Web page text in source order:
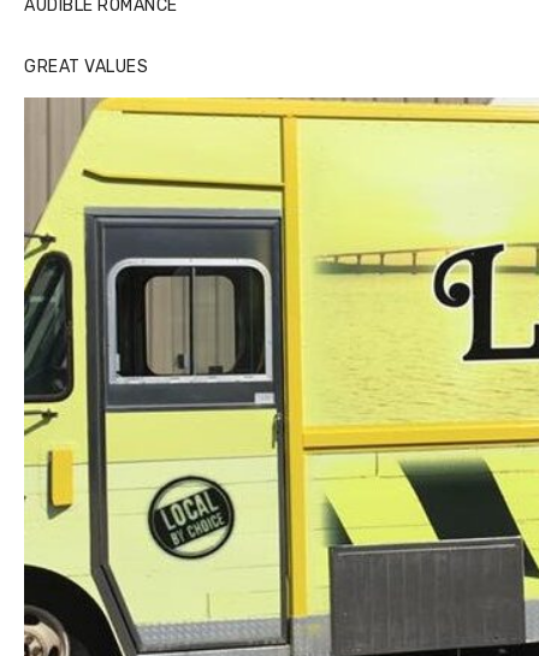
AUDIBLE ROMANCE
GREAT VALUES